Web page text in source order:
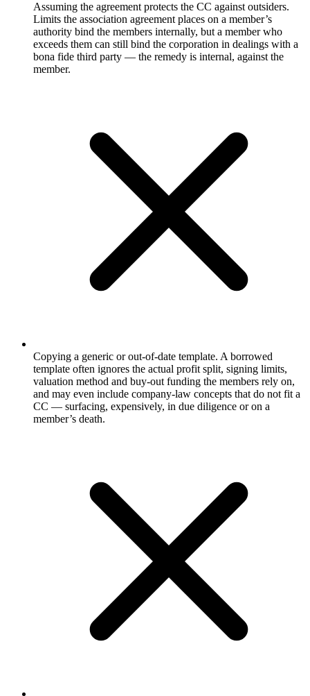
Assuming the agreement protects the CC against outsiders.
Limits the association agreement places on a member’s
authority bind the members internally, but a member who
exceeds them can still bind the corporation in dealings with a
bona fide third party — the remedy is internal, against the
member.
Copying a generic or out-of-date template. A borrowed
template often ignores the actual profit split, signing limits,
valuation method and buy-out funding the members rely on,
and may even include company-law concepts that do not fit a
CC — surfacing, expensively, in due diligence or on a
member’s death.